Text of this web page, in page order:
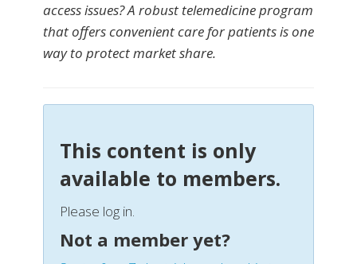
access issues? A robust telemedicine program
that offers convenient care for patients is one
way to protect market share.
This content is only
available to members.
Please log in.
Not a member yet?